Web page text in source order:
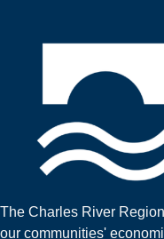
The Charles River
our communities'